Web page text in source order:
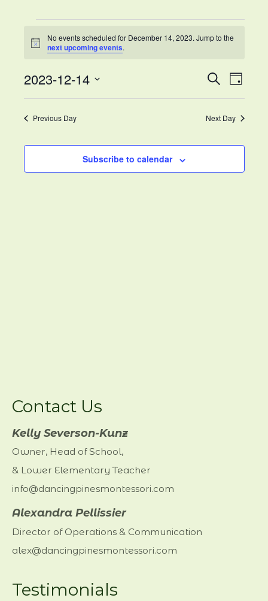
Newsletters & Info for families
Careers
Events
for
December
14,
2023
Notice
No events scheduled for December 14, 2023. Jump to the
next upcoming events.
Events
Search
and
Views
Search
Day
2023-12-14
Select
date.
Previous Day Next Day
Subscribe to calendar
Contact Us
Kelly Severson-Kunz
Owner, Head of School,
& Lower Elementary Teacher
info@dancingpinesmontessori.com
Alexandra Pellissier
Director of Operations & Communication
alex@dancingpinesmontessori.com
Testimonials